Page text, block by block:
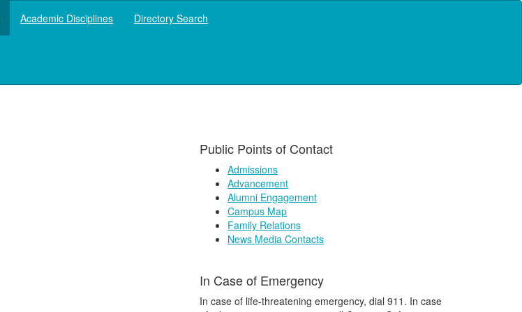
Academic Disciplines Directory Search
Public Points of Contact
Admissions
Advancement
Alumni Engagement
Campus Map
Family Relations
News Media Contacts
In Case of Emergency
In case of life-threatening emergency, dial 911. In case